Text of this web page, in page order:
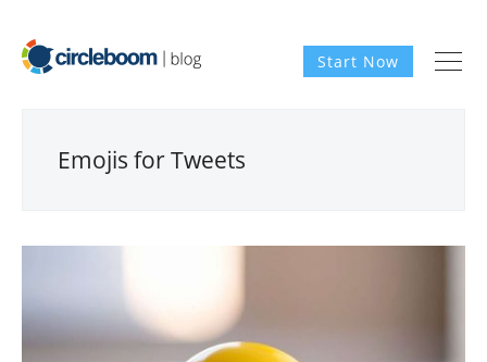
Start Now
Emojis for Tweets